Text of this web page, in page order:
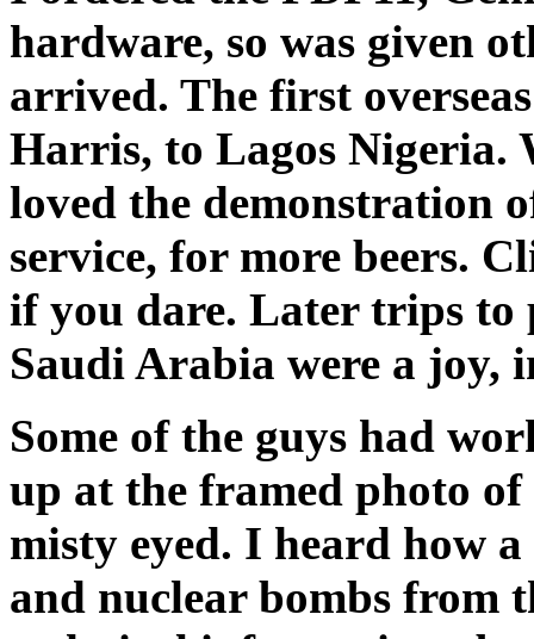
hardware, so was given
arrived. The first
Harris, to Lagos Nigeria.
loved the demonstration
service, for more beers.
if you dare. Later trips to
Saudi Arabia were a joy,
Some of the guys had
up at the framed photo
misty eyed. I heard how
and nuclear bombs from